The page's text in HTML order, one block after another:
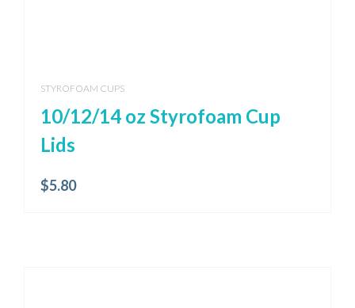
STYROFOAM CUPS
10/12/14 oz Styrofoam Cup
Lids
$5.80